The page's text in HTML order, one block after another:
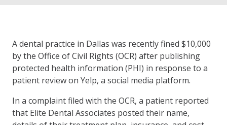
A dental practice in Dallas was recently fined $10,000
by the Office of Civil Rights (OCR) after publishing
protected health information (PHI) in response to a
patient review on Yelp, a social media platform.
In a complaint filed with the OCR, a patient reported
that Elite Dental Associates posted their name,